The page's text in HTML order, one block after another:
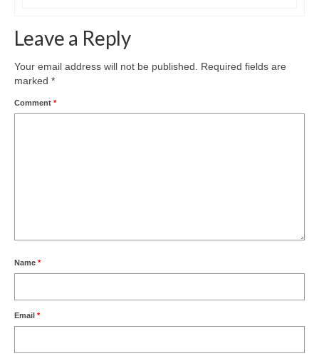
Leave a Reply
Your email address will not be published.
Required fields are
marked *
Comment *
Name *
Email *